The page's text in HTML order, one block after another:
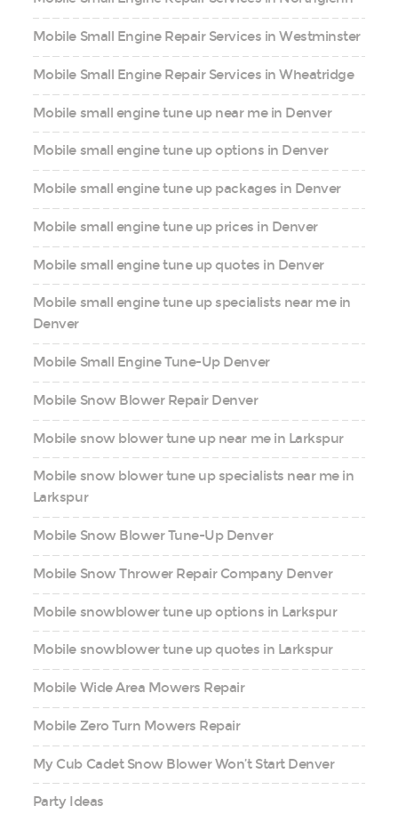
Mobile Small Engine Repair Services in Westminster
Mobile Small Engine Repair Services in Wheatridge
Mobile small engine tune up near me in Denver
Mobile small engine tune up options in Denver
Mobile small engine tune up packages in Denver
Mobile small engine tune up prices in Denver
Mobile small engine tune up quotes in Denver
Mobile small engine tune up specialists near me in
Denver
Mobile Small Engine Tune-Up Denver
Mobile Snow Blower Repair Denver
Mobile snow blower tune up near me in Larkspur
Mobile snow blower tune up specialists near me in
Larkspur
Mobile Snow Blower Tune-Up Denver
Mobile Snow Thrower Repair Company Denver
Mobile snowblower tune up options in Larkspur
Mobile snowblower tune up quotes in Larkspur
Mobile Wide Area Mowers Repair
Mobile Zero Turn Mowers Repair
My Cub Cadet Snow Blower Won’t Start Denver
Party Ideas